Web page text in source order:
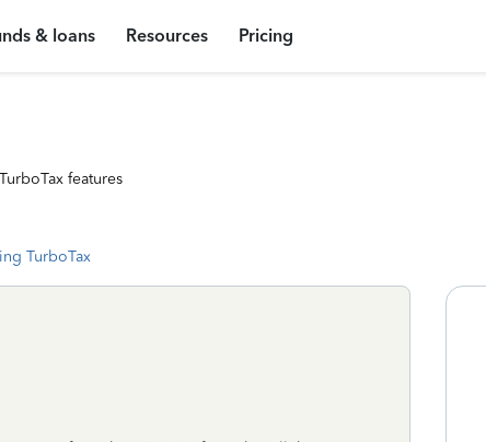
& loans Resources Pricing
features
TurboTax